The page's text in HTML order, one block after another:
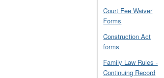
Court Fee Waiver
Forms
Construction Act
forms
Family Law Rules -
Continuing Record